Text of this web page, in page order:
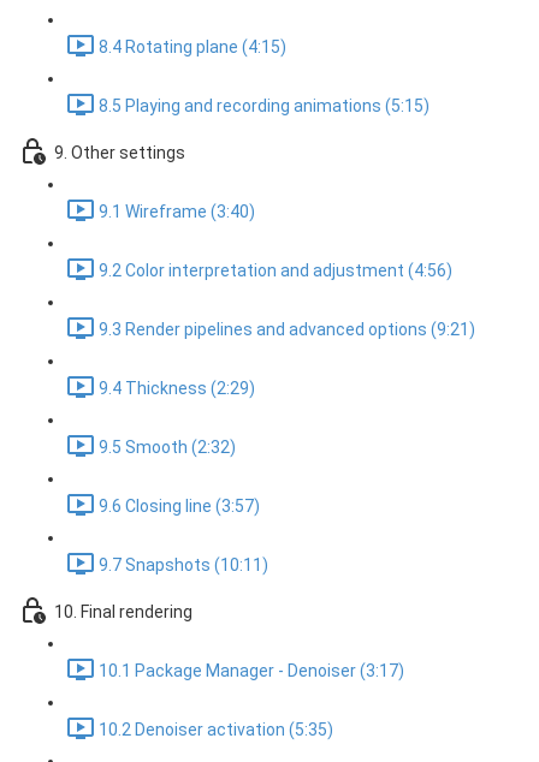
8.4 Rotating plane (4:15)
8.5 Playing and recording animations (5:15)
9. Other settings
9.1 Wireframe (3:40)
9.2 Color interpretation and adjustment (4:56)
9.3 Render pipelines and advanced options (9:21)
9.4 Thickness (2:29)
9.5 Smooth (2:32)
9.6 Closing line (3:57)
9.7 Snapshots (10:11)
10. Final rendering
10.1 Package Manager - Denoiser (3:17)
10.2 Denoiser activation (5:35)